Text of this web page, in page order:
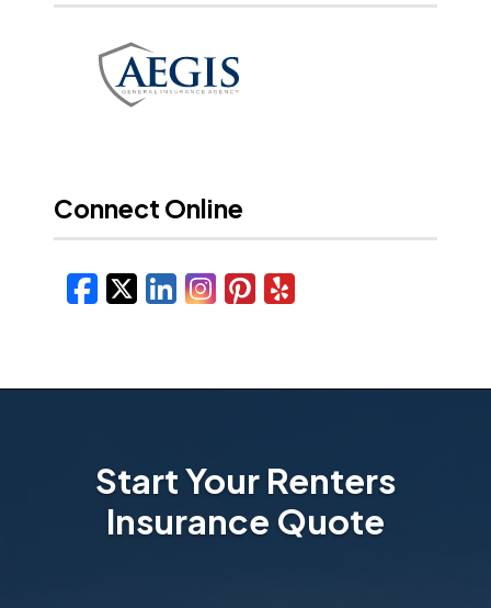
Connect Online
Facebook
X/Twitter
LinkedIn
Instagram
Pinterest
Yelp
Start Your Renters
Insurance Quote